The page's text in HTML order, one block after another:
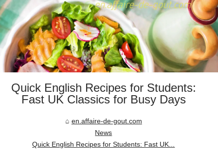
Quick English Recipes for Students:
Fast UK Classics for Busy Days
en.affaire-de-gout.com
News
Quick English Recipes for Students: Fast UK...